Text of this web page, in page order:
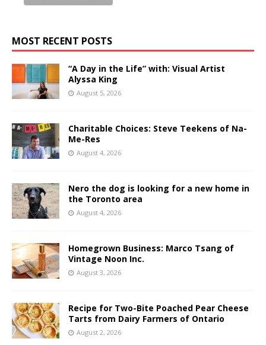
MOST RECENT POSTS
“A Day in the Life” with: Visual Artist
Alyssa King
August 5, 2026
Charitable Choices: Steve Teekens of Na-
Me-Res
August 4, 2026
Nero the dog is looking for a new home in
the Toronto area
August 4, 2026
Homegrown Business: Marco Tsang of
Vintage Noon Inc.
August 3, 2026
Recipe for Two-Bite Poached Pear Cheese
Tarts from Dairy Farmers of Ontario
August 2, 2026